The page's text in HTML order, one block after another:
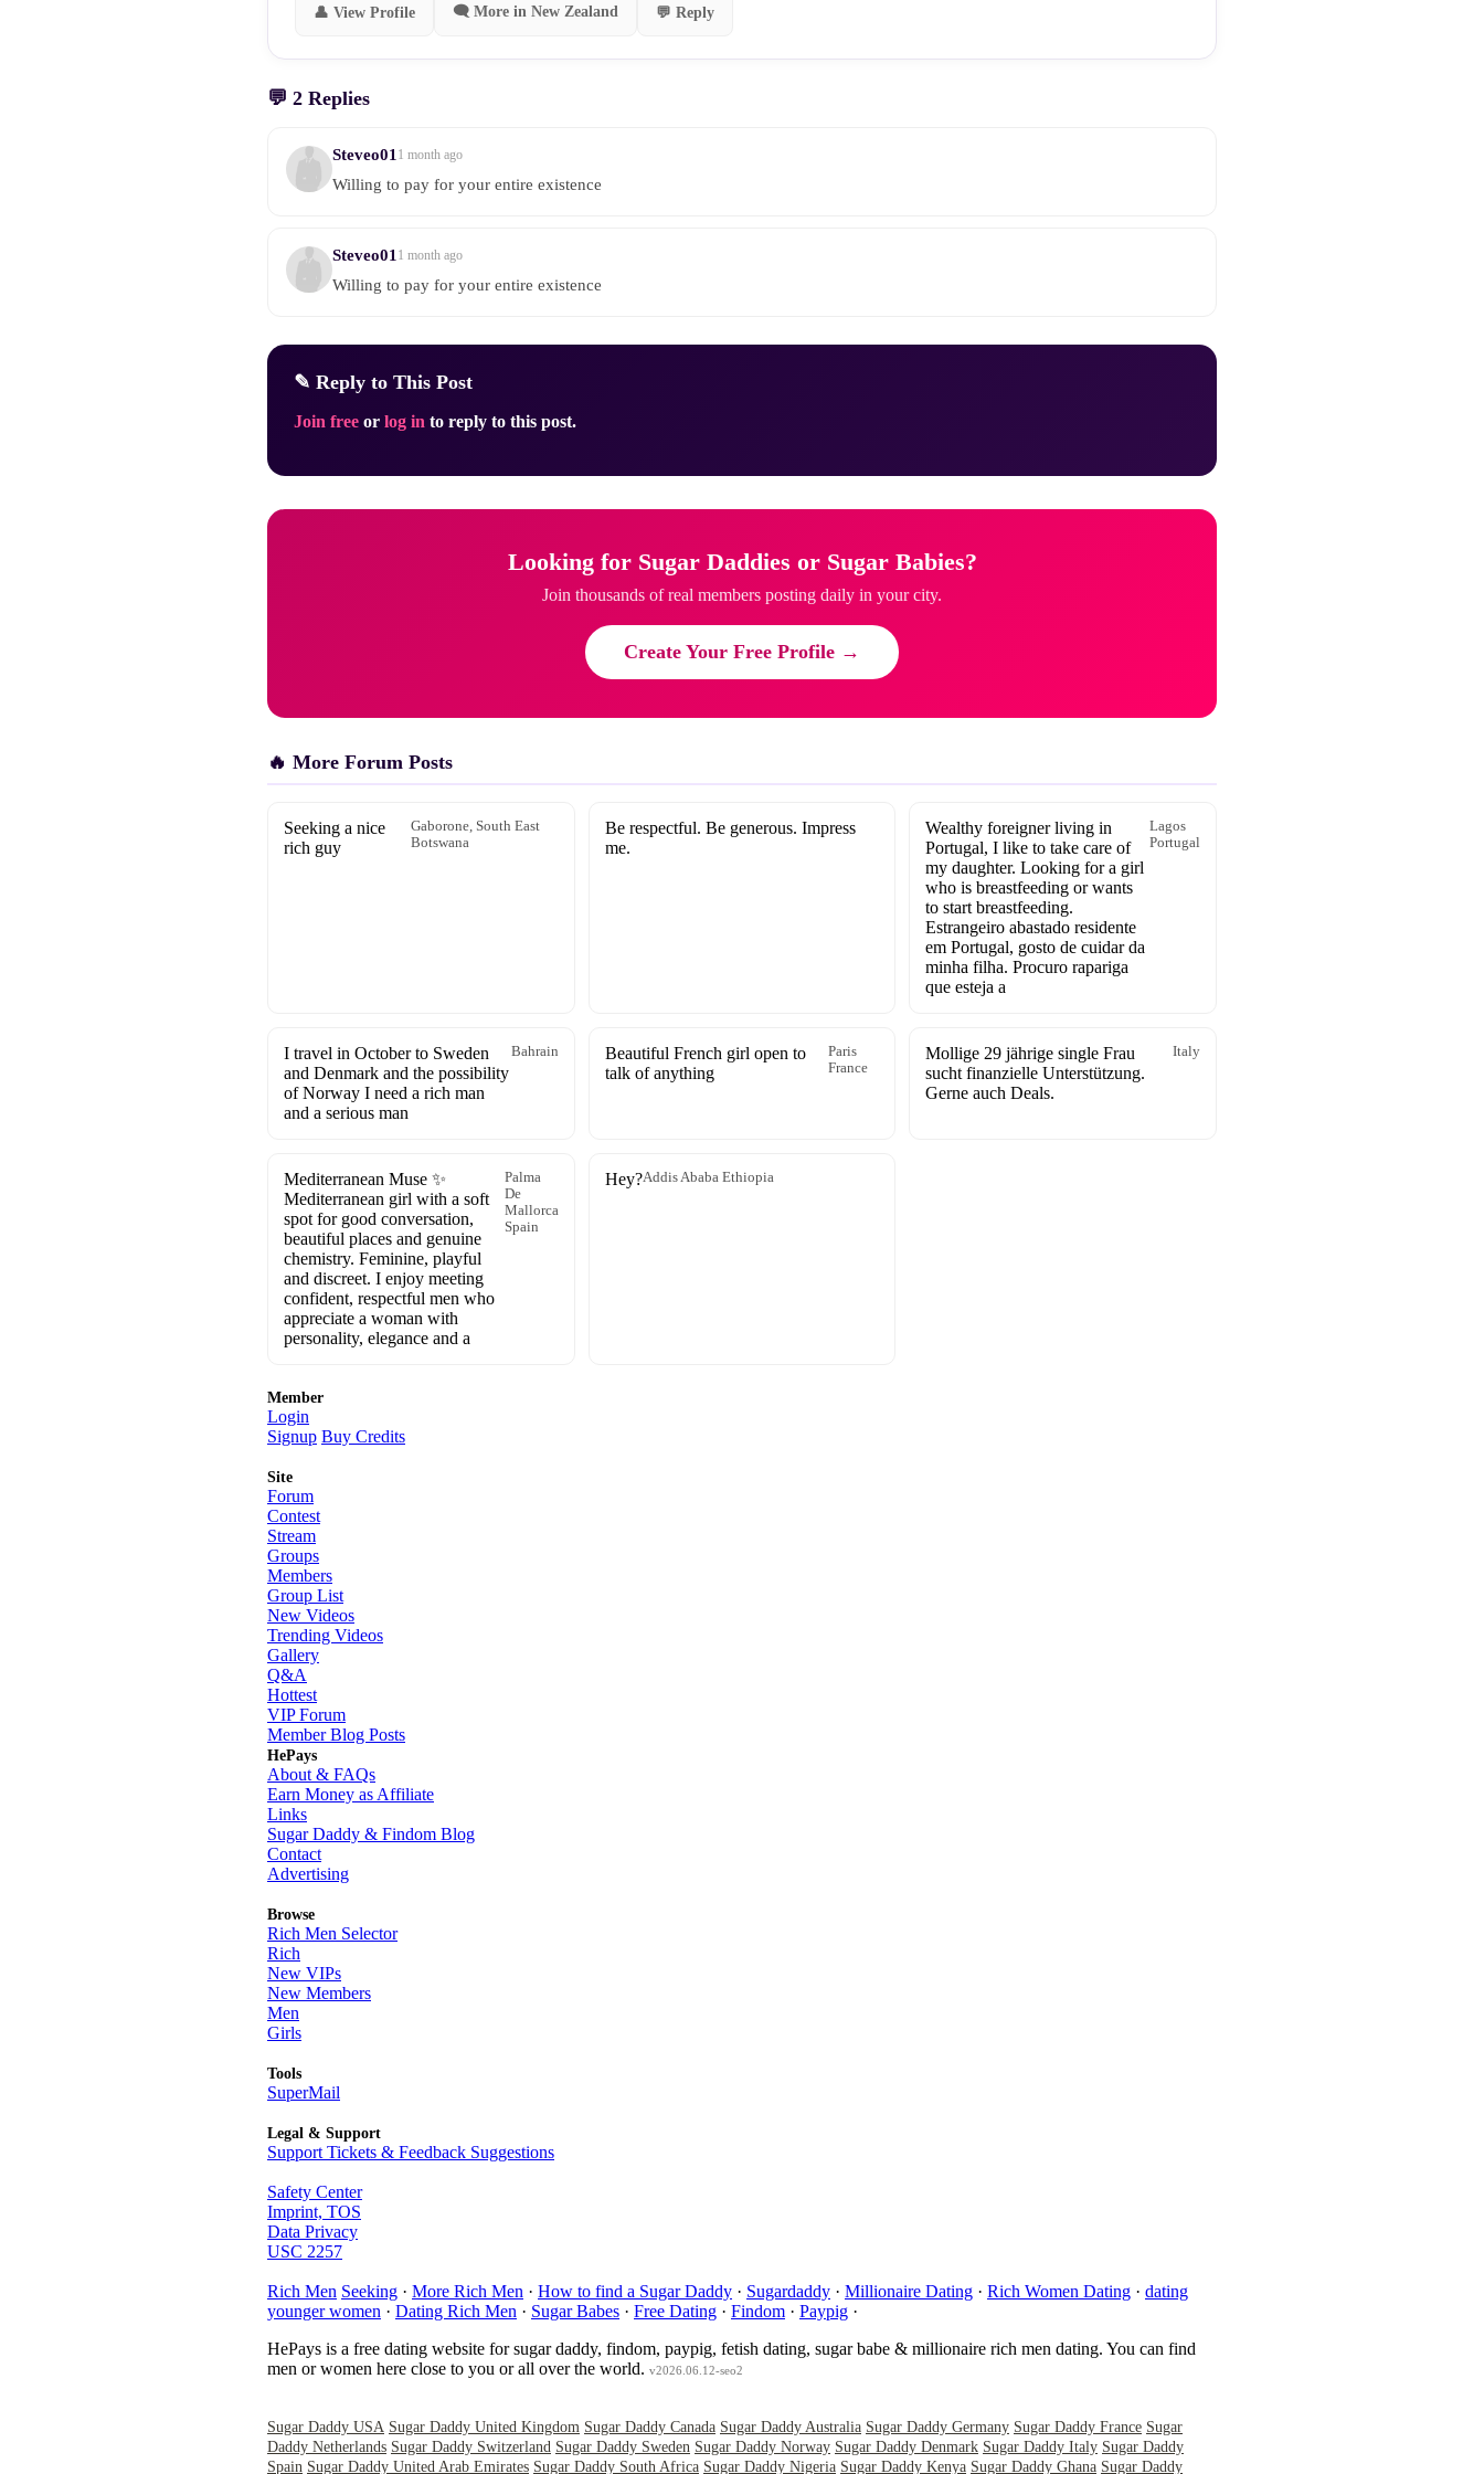
👤 View Profile 🗨 More in New Zealand 💬 Reply
💬 2 Replies
Steveo01 1 month ago
Willing to pay for your entire existence
Steveo01 1 month ago
Willing to pay for your entire existence
✎ Reply to This Post
Join free or log in to reply to this post.
Looking for Sugar Daddies or Sugar Babies?
Join thousands of real members posting daily in your city.
Create Your Free Profile →
🔥 More Forum Posts
Seeking a nice
rich guy
Gaborone, South East
Botswana
Be respectful. Be generous. Impress
me.
Wealthy foreigner living in
Portugal, I like to take care of
my daughter. Looking for a girl
who is breastfeeding or wants
to start breastfeeding.
Estrangeiro abastado residente
em Portugal, gosto de cuidar da
minha filha. Procuro rapariga
que esteja a
Lagos
Portugal
I travel in October to Sweden
and Denmark and the possibility
of Norway I need a rich man
and a serious man
Bahrain
Beautiful French girl open to
talk of anything
Paris
France
Mollige 29 jährige single Frau
sucht finanzielle Unterstützung.
Gerne auch Deals.
Italy
Mediterranean Muse ✨
Mediterranean girl with a soft
spot for good conversation,
beautiful places and genuine
chemistry. Feminine, playful
and discreet. I enjoy meeting
confident, respectful men who
appreciate a woman with
personality, elegance and a
Palma
De
Mallorca
Spain
Hey?Addis Ababa Ethiopia
Member
Login
Signup Buy Credits
Site
Forum
Contest
Stream
Groups
Members
Group List
New Videos
Trending Videos
Gallery
Q&A
Hottest
VIP Forum
Member Blog Posts
HePays
About & FAQs
Earn Money as Affiliate
Links
Sugar Daddy & Findom Blog
Contact
Advertising
Browse
Rich Men Selector
Rich
New VIPs
New Members
Men
Girls
Tools
SuperMail
Legal & Support
Support Tickets & Feedback Suggestions
Safety Center
Imprint, TOS
Data Privacy
USC 2257
Rich Men Seeking · More Rich Men · How to find a Sugar Daddy · Sugardaddy · Millionaire Dating · Rich Women Dating · dating
younger women · Dating Rich Men · Sugar Babes · Free Dating · Findom · Paypig ·
HePays is a free dating website for sugar daddy, findom, paypig, fetish dating, sugar babe & millionaire rich men dating. You can find
men or women here close to you or all over the world. v2026.06.12-seo2
Sugar Daddy USA Sugar Daddy United Kingdom Sugar Daddy Canada Sugar Daddy Australia Sugar Daddy Germany Sugar Daddy France Sugar
Daddy Netherlands Sugar Daddy Switzerland Sugar Daddy Sweden Sugar Daddy Norway Sugar Daddy Denmark Sugar Daddy Italy Sugar Daddy
Spain Sugar Daddy United Arab Emirates Sugar Daddy South Africa Sugar Daddy Nigeria Sugar Daddy Kenya Sugar Daddy Ghana Sugar Daddy